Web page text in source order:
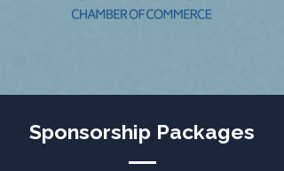
Sponsorship Packages